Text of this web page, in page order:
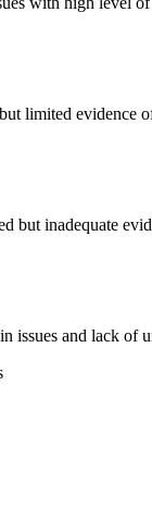
limited evidence
but inadequate
issues and lack of